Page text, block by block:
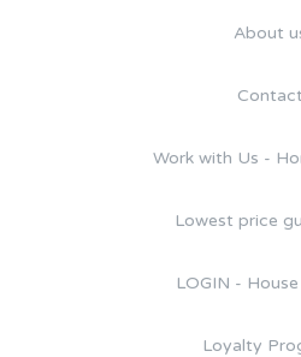
About
Contact
Work with Us -
Lowest price
LOGIN -
Loyalty